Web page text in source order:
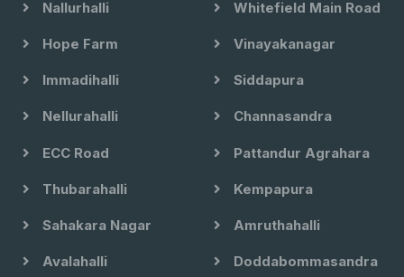
Nallurhalli Whitefield Main Road
Hope Farm Vinayakanagar
Immadihalli Siddapura
Nellurahalli Channasandra
ECC Road Pattandur Agrahara
Thubarahalli Kempapura
Sahakara Nagar Amruthahalli
Avalahalli Doddabommasandra